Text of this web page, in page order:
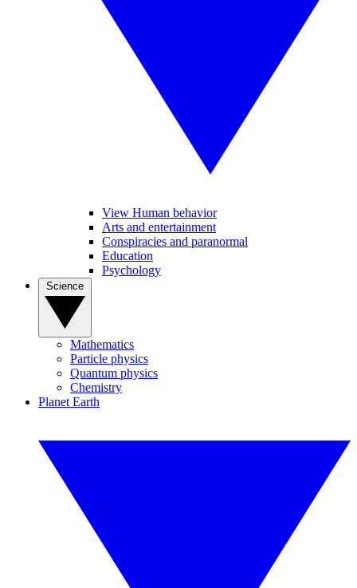
View Human behavior
Arts and entertainment
Conspiracies and paranormal
Education
Psychology
Mathematics
Particle physics
Quantum physics
Chemistry
Planet Earth